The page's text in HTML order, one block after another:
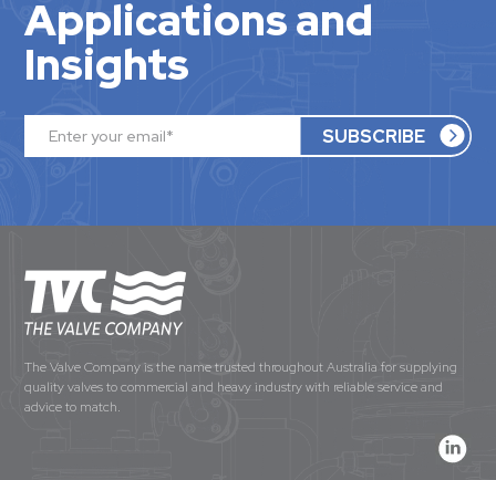
Applications and
Insights
The Valve Company is the name trusted throughout Australia for supplying
quality valves to commercial and heavy industry with reliable service and
advice to match.